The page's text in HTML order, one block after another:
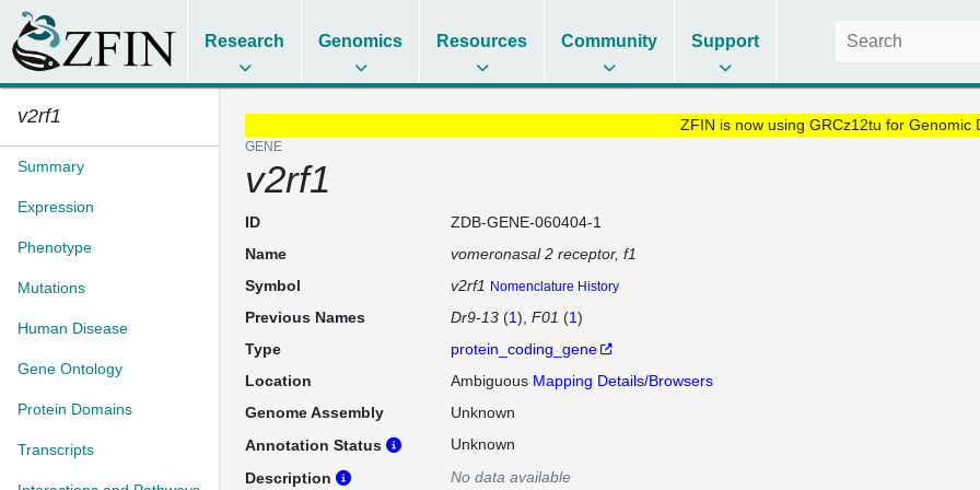
Research Genomics Resources Community Support
v2rf1
Summary
Expression
Phenotype
Mutations
Human Disease
Gene Ontology
Protein Domains
Transcripts
ZFIN is now using GRCz12tu for Genomic
GENE
v2rf1
ID
ZDB-GENE-060404-1
Name
vomeronasal 2 receptor, f1
Symbol
v2rf1 Nomenclature History
Previous Names Dr9-13(1) F01 (1)
Type
protein_coding_gene
Location
Ambiguous Mapping Details/Browsers
Genome Assembly
Unknown
Annotation Status
Unknown
Description
No data available